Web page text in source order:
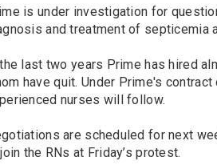
is under investigation for
and treatment of septicemia
last two years Prime has hired
have quit. Under Prime's
nurses will follow.
are scheduled for next
the RNs at Friday’s protest.